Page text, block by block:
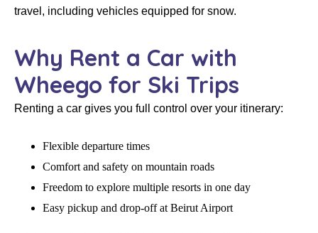
travel, including vehicles equipped for snow.
Why Rent a Car with
Wheego for Ski Trips
Renting a car gives you full control over your itinerary:
Flexible departure times
Comfort and safety on mountain roads
Freedom to explore multiple resorts in one day
Easy pickup and drop-off at Beirut Airport